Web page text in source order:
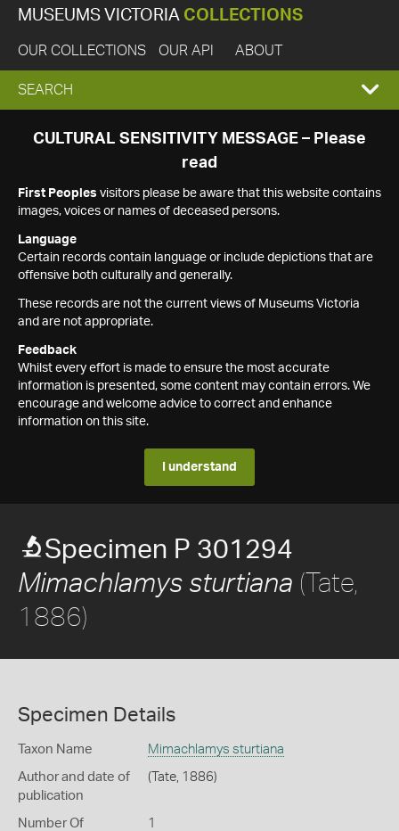
MUSEUMS VICTORIA COLLECTIONS
OUR COLLECTIONS OUR API ABOUT
EXPAND
SEARCH
SEARCH
CULTURAL SENSITIVITY MESSAGE – Please
read
First Peoples visitors please be aware that this website contains
images, voices or names of deceased persons.
Language
Certain records contain language or include depictions that are
offensive both culturally and generally.
These records are not the current views of Museums Victoria
and are not appropriate.
Feedback
Whilst every effort is made to ensure the most accurate
information is presented, some content may contain errors. We
encourage and welcome advice to correct and enhance
information on this site.
I understand
Specimen P 301294
Mimachlamys sturtiana (Tate,
1886)
Specimen Details
Taxon Name Mimachlamys sturtiana
Author and date of
publication
(Tate, 1886)
Number Of
1